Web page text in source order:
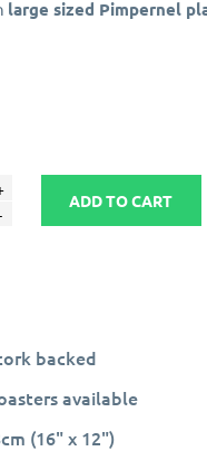
large sized Pimpernel
ADD TO CART
backed
available
(16" x 12")